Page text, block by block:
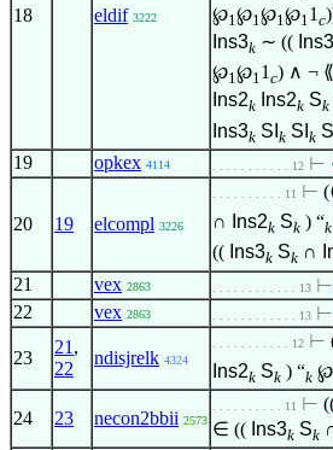
18 eldif 3222 ℘1 ℘1 ℘1 ℘1 1 c
Ins3k ∼ (( Ins3
℘1℘11 c) ∧ ¬
Ins2k Ins2k Sk
Ins3k SI k SI k S
19
opkex 4114 . . . . . . . . . . . 12 ⊢
20 19 elcompl 3226
. . . . . . . . . . 11 ⊢
∩ Ins2k Sk ) “k
(( Ins3k Sk ∩
21
vex 2863 . . . . . . . . . . . . 13 ⊢
22
vex 2863 . . . . . . . . . . . . 13 ⊢
23
21 ,
22
ndisjrelk 4324
. . . . . . . . . . . 12 ⊢
Ins2k Sk ) “k ℘
24 23 necon2bbii 2573
. . . . . . . . . . 11 ⊢
∈ (( Ins3k Sk